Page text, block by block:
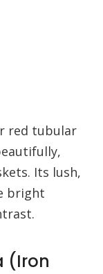
red tubular
Its lush,
bright
(Iron